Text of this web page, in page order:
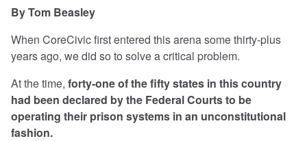
By Tom Beasley
When CoreCivic first entered this arena some thirty-plus
years ago, we did so to solve a critical problem.
At the time, forty-one of the fifty states in this country
had been declared by the Federal Courts to be
operating their prison systems in an unconstitutional
fashion.